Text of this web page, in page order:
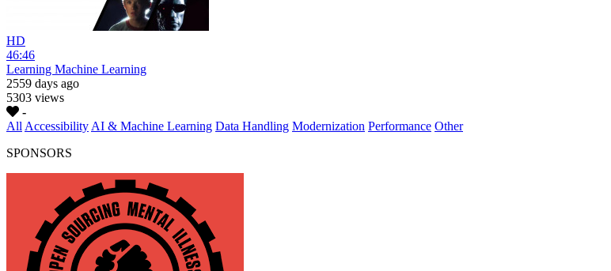
HD
46:46
Learning Machine Learning
2559 days ago
5303 views
-
All Accessibility AI & Machine Learning Data Handling Modernization Performance Other
SPONSORS